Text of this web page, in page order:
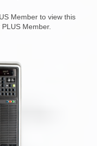
Member to view this
Member.